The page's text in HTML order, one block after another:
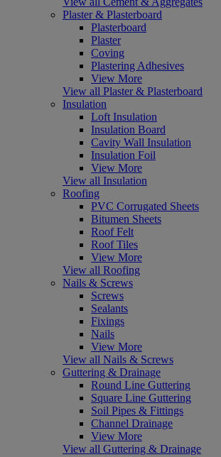
Plaster & Plasterboard
Plasterboard
Plaster
Coving
Plastering Adhesives
View More
View all Plaster & Plasterboard
Insulation
Loft Insulation
Insulation Board
Cavity Wall Insulation
Insulation Foil
View More
View all Insulation
Roofing
PVC Corrugated Sheets
Bitumen Sheets
Roof Felt
Roof Tiles
View More
View all Roofing
Nails & Screws
Screws
Sealants
Fixings
Nails
View More
View all Nails & Screws
Guttering & Drainage
Round Line Guttering
Square Line Guttering
Soil Pipes & Fittings
Channel Drainage
View More
View all Guttering & Drainage